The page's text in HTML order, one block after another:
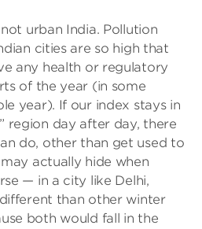
urban India. Pollution
cities are so high that
any health or regulatory
of the year (in some
year). If our index stays in
region day after day, there
do, other than get used to
actually hide when
— in a city like Delhi,
than other winter
both would fall in the